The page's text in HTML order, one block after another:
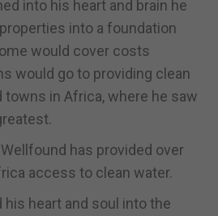
into his heart and brain he
into a foundation
would cover costs
would go to providing clean
towns in Africa, where he saw
has provided over
access to clean water.
his heart and soul into the